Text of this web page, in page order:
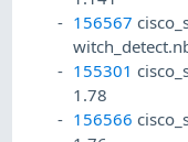
156567
155301
1.78
156566